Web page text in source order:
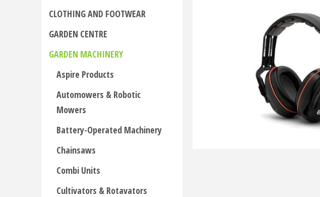
CLOTHING AND FOOTWEAR
GARDEN CENTRE
GARDEN MACHINERY
Aspire Products
Automowers & Robotic
Mowers
Battery-Operated Machinery
Chainsaws
Combi Units
Cultivators & Rotavators